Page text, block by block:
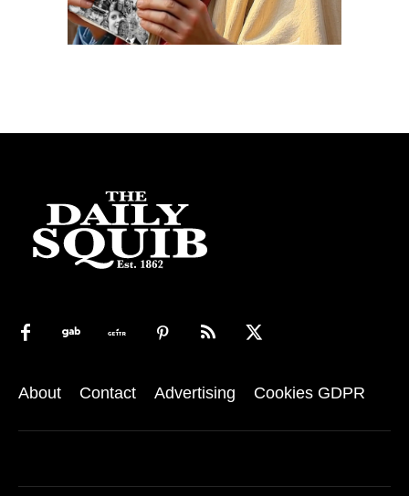
About Contact Advertising Cookies GDPR